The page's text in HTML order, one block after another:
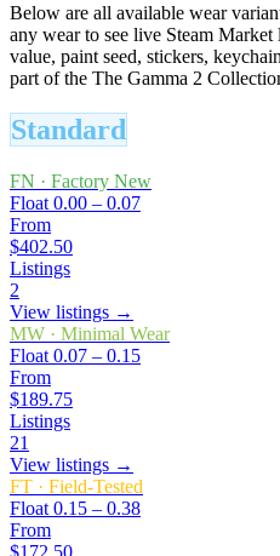
Below are all available wear
any wear to see live Steam
value, paint seed, stickers,
part of the The Gamma 2
Standard
FN · Factory New
Float 0.00 – 0.07
From
$402.50
Listings
2
View listings →
MW · Minimal Wear
Float 0.07 – 0.15
From
$189.75
Listings
21
View listings →
FT · Field-Tested
Float 0.15 – 0.38
From
$172.50